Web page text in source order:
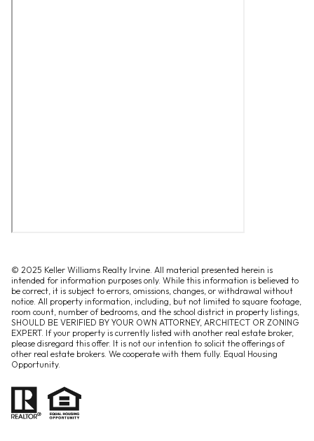
© 2025 Keller Williams Realty Irvine. All material presented herein is
intended for information purposes only. While this information is believed to
be correct, it is subject to errors, omissions, changes, or withdrawal without
notice. All property information, including, but not limited to square footage,
room count, number of bedrooms, and the school district in property listings,
SHOULD BE VERIFIED BY YOUR OWN ATTORNEY, ARCHITECT OR ZONING
EXPERT. If your property is currently listed with another real estate broker,
please disregard this offer. It is not our intention to solicit the offerings of
other real estate brokers. We cooperate with them fully. Equal Housing
Opportunity.